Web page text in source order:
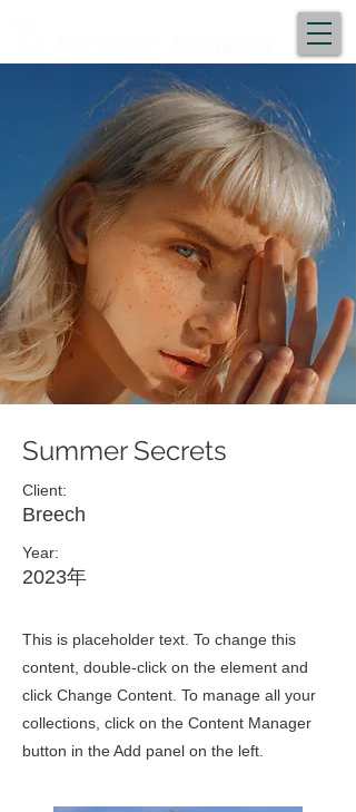
Summer Secrets
Client:
Breech
Year:
2023年
This is placeholder text. To change this
content, double-click on the element and
click Change Content. To manage all your
collections, click on the Content Manager
button in the Add panel on the left.